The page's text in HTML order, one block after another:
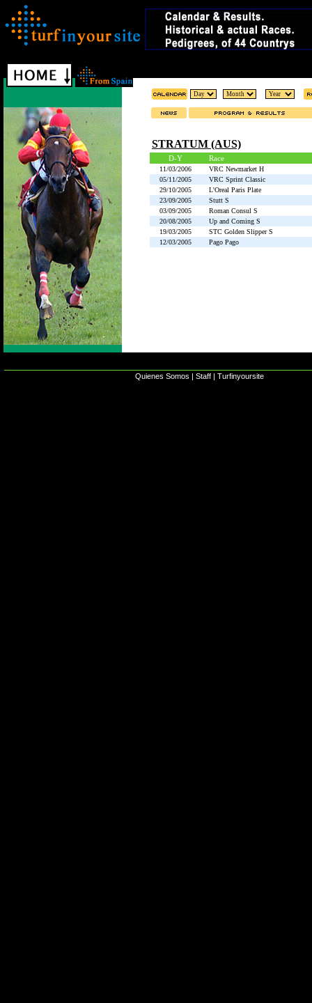
STRATUM (AUS)
D-Y Race
11/03/2006
VRC Newmarket H
05/11/2005
VRC Sprint Classic
29/10/2005
L'Oreal Paris Plate
23/09/2005
Stutt S
03/09/2005
Roman Consul S
20/08/2005
Up and Coming S
19/03/2005
STC Golden Slipper S
12/03/2005
Pago Pago
Quienes Somos | Staff | Turfinyoursite